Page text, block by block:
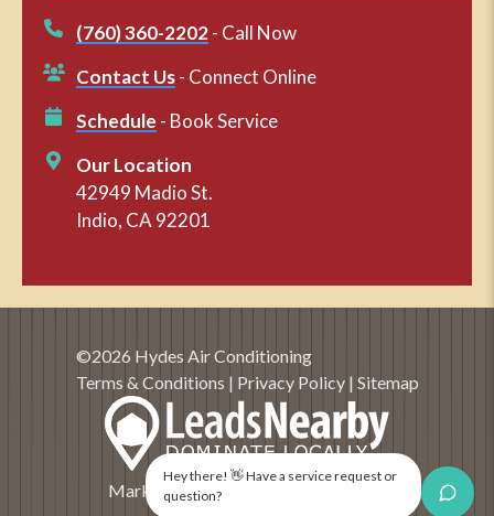
(760) 360-2202 - Call Now
Contact Us- Connect Online
Schedule - Book Service
Our Location
42949 Madio St.
Indio, CA 92201
©2026 Hydes Air Conditioning
Terms & Conditions | Privacy Policy| Sitemap
Marketing and SEO by LeadsNearby
Hey there! 👋 Have a service request or
question?